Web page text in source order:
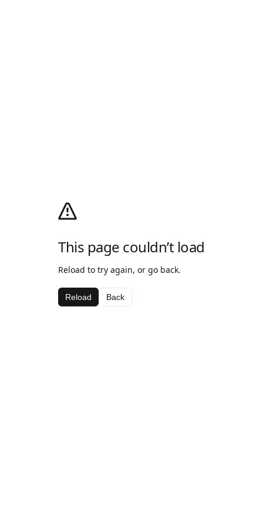
This page couldn’t load
Reload to try again, or go back.
Reload Back